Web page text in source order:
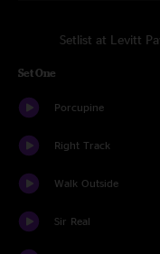
Setlist at Levitt
Set One
Porcupine
Right Track
Walk Outside
Sir Real